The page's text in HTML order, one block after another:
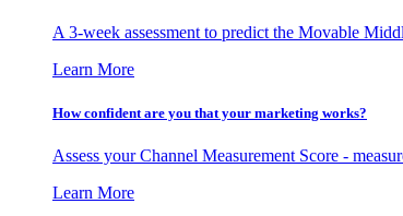
A 3-week assessment to predict the Movable
Learn More
How confident are you that your marketing works?
Assess your Channel Measurement Score -
Learn More